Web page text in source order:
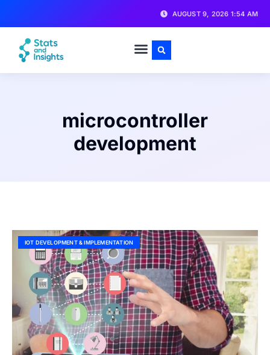
AUGUST 9, 2026 1:54 AM
microcontroller
development
IOT DEVELOPMENT & IMPLEMENTATION